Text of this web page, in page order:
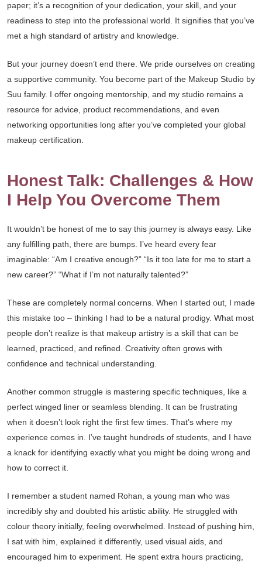
paper; it’s a recognition of your dedication, your skill, and your
readiness to step into the professional world. It signifies that you’ve
met a high standard of artistry and knowledge.
But your journey doesn’t end there. We pride ourselves on creating
a supportive community. You become part of the Makeup Studio by
Suu family. I offer ongoing mentorship, and my studio remains a
resource for advice, product recommendations, and even
networking opportunities long after you’ve completed your global
makeup certification.
Honest Talk: Challenges & How
I Help You Overcome Them
It wouldn’t be honest of me to say this journey is always easy. Like
any fulfilling path, there are bumps. I’ve heard every fear
imaginable: “Am I creative enough?” “Is it too late for me to start a
new career?” “What if I’m not naturally talented?”
These are completely normal concerns. When I started out, I made
this mistake too – thinking I had to be a natural prodigy. What most
people don’t realize is that makeup artistry is a skill that can be
learned, practiced, and refined. Creativity often grows with
confidence and technical understanding.
Another common struggle is mastering specific techniques, like a
perfect winged liner or seamless blending. It can be frustrating
when it doesn’t look right the first few times. That’s where my
experience comes in. I’ve taught hundreds of students, and I have
a knack for identifying exactly what you might be doing wrong and
how to correct it.
I remember a student named Rohan, a young man who was
incredibly shy and doubted his artistic ability. He struggled with
colour theory initially, feeling overwhelmed. Instead of pushing him,
I sat with him, explained it differently, used visual aids, and
encouraged him to experiment. He spent extra hours practicing,